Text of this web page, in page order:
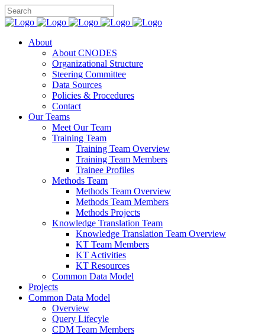
About
About CNODES
Organizational Structure
Steering Committee
Data Sources
Policies & Procedures
Contact
Our Teams
Meet Our Team
Training Team
Training Team Overview
Training Team Members
Trainee Profiles
Methods Team
Methods Team Overview
Methods Team Members
Methods Projects
Knowledge Translation Team
Knowledge Translation Team Overview
KT Team Members
KT Activities
KT Resources
Common Data Model
Projects
Common Data Model
Overview
Query Lifecyle
CDM Team Members